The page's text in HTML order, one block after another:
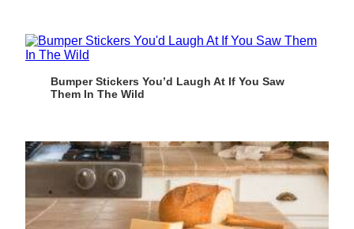
Bumper Stickers You’d Laugh At If You Saw
Them In The Wild